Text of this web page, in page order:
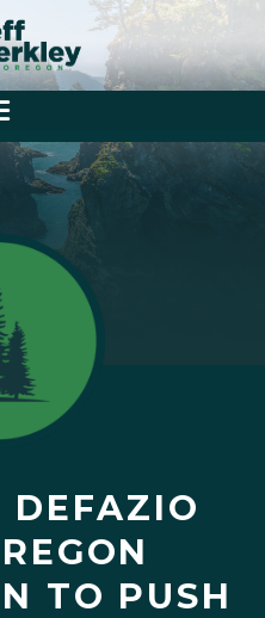
DEFAZIO
TO PUSH